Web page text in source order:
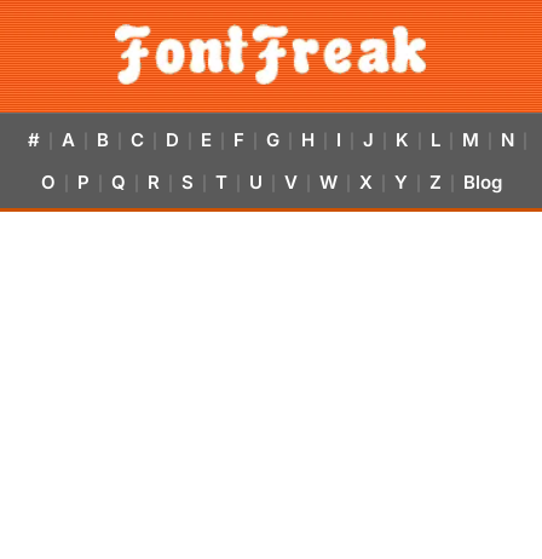
# A B C D E F G H I J K L M N
O P Q R S T U V W X Y Z Blog